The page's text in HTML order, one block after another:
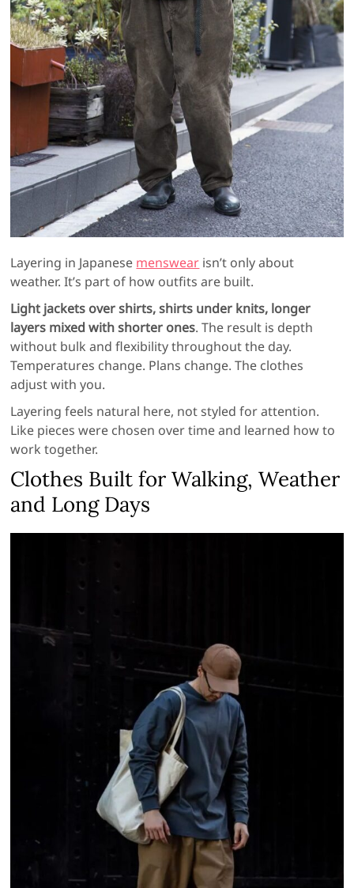
Layering in Japanese menswear isn’t only about
weather. It’s part of how outfits are built.
Light jackets over shirts, shirts under knits, longer
layers mixed with shorter ones. The result is depth
without bulk and flexibility throughout the day.
Temperatures change. Plans change. The clothes
adjust with you.
Layering feels natural here, not styled for attention.
Like pieces were chosen over time and learned how to
work together.
Clothes Built for Walking, Weather
and Long Days